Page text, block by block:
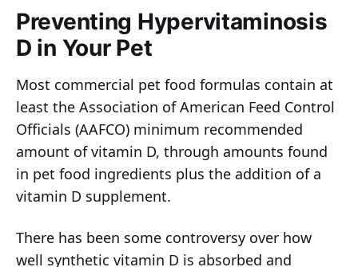
Preventing Hypervitaminosis
D in Your Pet
Most commercial pet food formulas contain at
least the Association of American Feed Control
Officials (AAFCO) minimum recommended
amount of vitamin D, through amounts found
in pet food ingredients plus the addition of a
vitamin D supplement.
There has been some controversy over how
well synthetic vitamin D is absorbed and